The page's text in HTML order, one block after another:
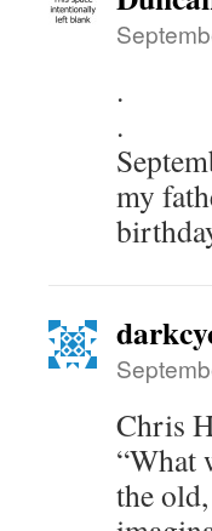
.
.
my
Chris
“What
the